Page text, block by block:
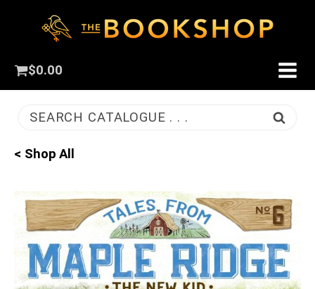
$0.00
SEARCH CATALOGUE . . .
< Shop All